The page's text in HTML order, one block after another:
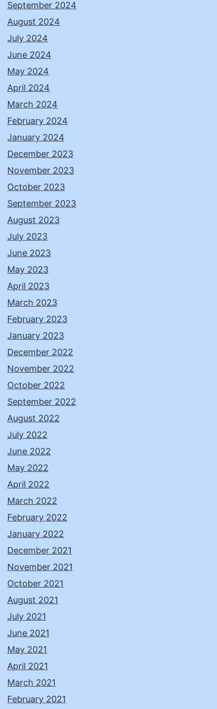
September 2024
August 2024
July 2024
June 2024
May 2024
April 2024
March 2024
February 2024
January 2024
December 2023
November 2023
October 2023
September 2023
August 2023
July 2023
June 2023
May 2023
April 2023
March 2023
February 2023
January 2023
December 2022
November 2022
October 2022
September 2022
August 2022
July 2022
June 2022
May 2022
April 2022
March 2022
February 2022
January 2022
December 2021
November 2021
October 2021
August 2021
July 2021
June 2021
May 2021
April 2021
March 2021
February 2021